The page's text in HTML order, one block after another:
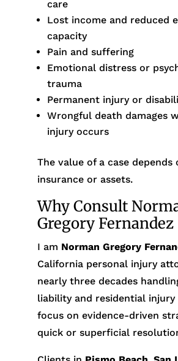
care
Lost income and reduced
capacity
Pain and suffering
Emotional distress or
trauma
Permanent injury or
Wrongful death damages
injury occurs
The value of a case depends
insurance or assets.
Why Consult
Gregory Fernandez
I am Norman Gregory
California personal injury
nearly three decades
liability and residential injury
focus on evidence-driven
quick or superficial